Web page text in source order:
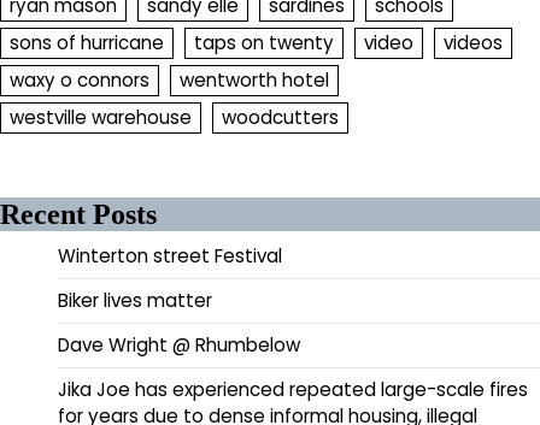
ryan mason
sandy elle sardines
schools
sons of hurricane
taps on twenty video
videos
waxy o connors
wentworth hotel
westville warehouse
woodcutters
Recent Posts
Winterton street Festival
Biker lives matter
Dave Wright @ Rhumbelow
Jika Joe has experienced repeated large-scale fires
for years due to dense informal housing, illegal